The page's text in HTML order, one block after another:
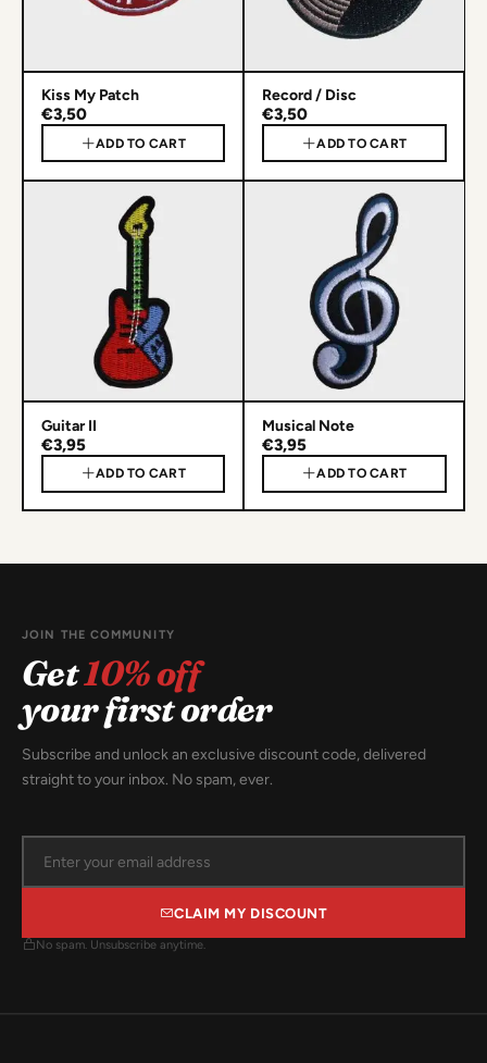
Kiss My Patch
€3,50
ADD TO CART
Record / Disc
€3,50
ADD TO CART
Guitar II
€3,95
ADD TO CART
Musical Note
€3,95
ADD TO CART
JOIN THE COMMUNITY
Get10% off
your first order
Subscribe and unlock an exclusive discount code, delivered
straight to your inbox. No spam, ever.
CLAIM MY DISCOUNT
No spam. Unsubscribe anytime.